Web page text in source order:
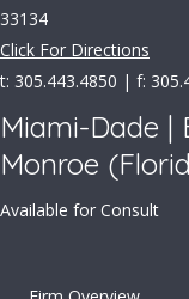
33134
Click For Directions
t: 305.443.4850 | f:
Miami-Dade |
Monroe
Available for Consult